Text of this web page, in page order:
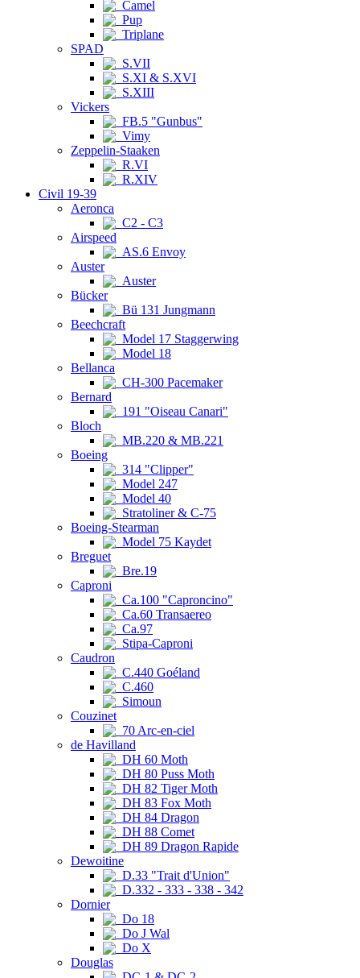
Camel
Pup
Triplane
SPAD
S.VII
S.XI & S.XVI
S.XIII
Vickers
FB.5 "Gunbus"
Vimy
Zeppelin-Staaken
R.VI
R.XIV
Civil 19-39
Aeronca
C2 - C3
Airspeed
AS.6 Envoy
Auster
Auster
Bücker
Bü 131 Jungmann
Beechcraft
Model 17 Staggerwing
Model 18
Bellanca
CH-300 Pacemaker
Bernard
191 "Oiseau Canari"
Bloch
MB.220 & MB.221
Boeing
314 "Clipper"
Model 247
Model 40
Stratoliner & C-75
Boeing-Stearman
Model 75 Kaydet
Breguet
Bre.19
Caproni
Ca.100 "Caproncino"
Ca.60 Transaereo
Ca.97
Stipa-Caproni
Caudron
C.440 Goéland
C.460
Simoun
Couzinet
70 Arc-en-ciel
de Havilland
DH 60 Moth
DH 80 Puss Moth
DH 82 Tiger Moth
DH 83 Fox Moth
DH 84 Dragon
DH 88 Comet
DH 89 Dragon Rapide
Dewoitine
D.33 "Trait d'Union"
D.332 - 333 - 338 - 342
Dornier
Do 18
Do J Wal
Do X
Douglas